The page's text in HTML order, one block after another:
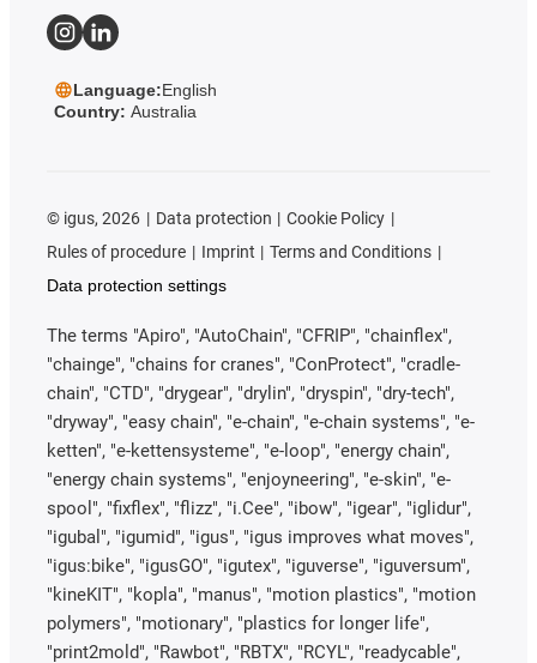
Language:English
Country: Australia
© igus, 2026 Data protection
Cookie Policy
Rules of procedure
Imprint
Terms and Conditions
Data protection settings
The terms "Apiro", "AutoChain", "CFRIP", "chainflex",
"chainge", "chains for cranes", "ConProtect", "cradle-
chain", "CTD", "drygear", "drylin", "dryspin", "dry-tech",
"dryway", "easy chain", "e-chain", "e-chain systems", "e-
ketten", "e-kettensysteme", "e-loop", "energy chain",
"energy chain systems", "enjoyneering", "e-skin", "e-
spool", "fixflex", "flizz", "i.Cee", "ibow", "igear", "iglidur",
"igubal", "igumid", "igus", "igus improves what moves",
"igus:bike", "igusGO", "igutex", "iguverse", "iguversum",
"kineKIT", "kopla", "manus", "motion plastics", "motion
polymers", "motionary", "plastics for longer life",
"print2mold", "Rawbot", "RBTX", "RCYL", "readycable",